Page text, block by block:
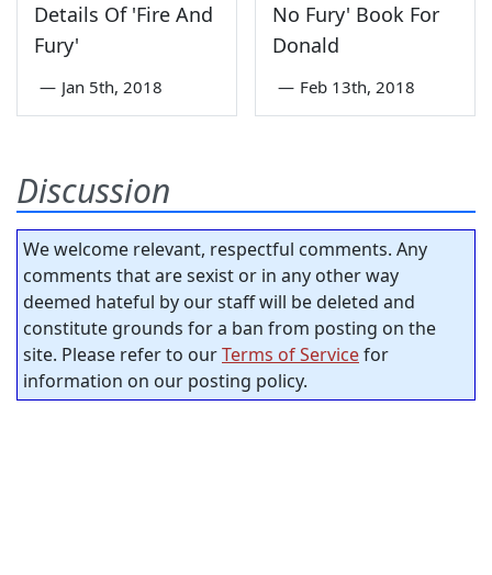
Details Of 'Fire And
Fury'
— Jan 5th, 2018
No Fury' Book For
Donald
— Feb 13th, 2018
Discussion
We welcome relevant, respectful comments. Any
comments that are sexist or in any other way
deemed hateful by our staff will be deleted and
constitute grounds for a ban from posting on the
site. Please refer to ourTerms of Servicefor
information on our posting policy.